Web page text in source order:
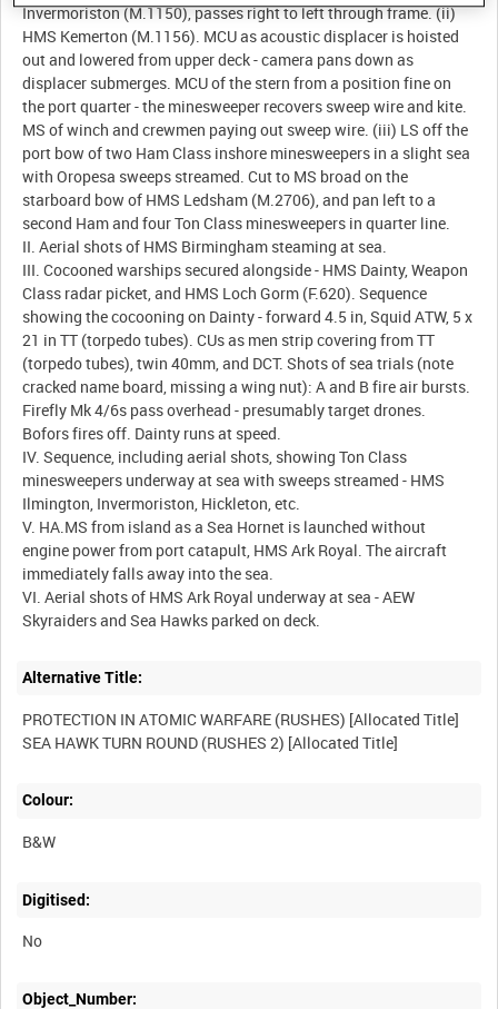
Invermoriston (M.1150), passes right to left through frame. (ii)
HMS Kemerton (M.1156). MCU as acoustic displacer is hoisted
out and lowered from upper deck - camera pans down as
displacer submerges. MCU of the stern from a position fine on
the port quarter - the minesweeper recovers sweep wire and kite.
MS of winch and crewmen paying out sweep wire. (iii) LS off the
port bow of two Ham Class inshore minesweepers in a slight sea
with Oropesa sweeps streamed. Cut to MS broad on the
starboard bow of HMS Ledsham (M.2706), and pan left to a
second Ham and four Ton Class minesweepers in quarter line.
II. Aerial shots of HMS Birmingham steaming at sea.
III. Cocooned warships secured alongside - HMS Dainty, Weapon
Class radar picket, and HMS Loch Gorm (F.620). Sequence
showing the cocooning on Dainty - forward 4.5 in, Squid ATW, 5 x
21 in TT (torpedo tubes). CUs as men strip covering from TT
(torpedo tubes), twin 40mm, and DCT. Shots of sea trials (note
cracked name board, missing a wing nut): A and B fire air bursts.
Firefly Mk 4/6s pass overhead - presumably target drones.
Bofors fires off. Dainty runs at speed.
IV. Sequence, including aerial shots, showing Ton Class
minesweepers underway at sea with sweeps streamed - HMS
Ilmington, Invermoriston, Hickleton, etc.
V. HA.MS from island as a Sea Hornet is launched without
engine power from port catapult, HMS Ark Royal. The aircraft
immediately falls away into the sea.
VI. Aerial shots of HMS Ark Royal underway at sea - AEW
Alternative Title:
PROTECTION IN ATOMIC WARFARE (RUSHES) [Allocated Title]
Colour:
B&W
Digitised:
No
Object_Number: